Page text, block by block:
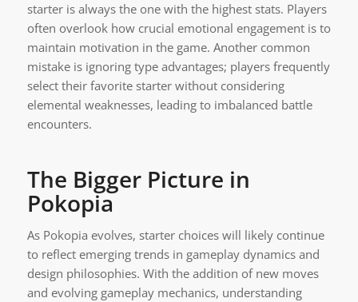
starter is always the one with the highest stats. Players
often overlook how crucial emotional engagement is to
maintain motivation in the game. Another common
mistake is ignoring type advantages; players frequently
select their favorite starter without considering
elemental weaknesses, leading to imbalanced battle
encounters.
The Bigger Picture in
Pokopia
As Pokopia evolves, starter choices will likely continue
to reflect emerging trends in gameplay dynamics and
design philosophies. With the addition of new moves
and evolving gameplay mechanics, understanding